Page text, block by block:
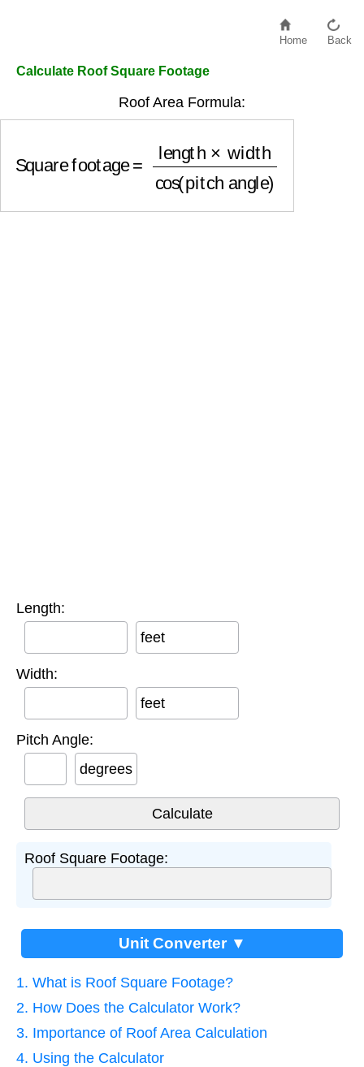
Home Back
Calculate Roof Square Footage
Roof Area Formula:
length × width cos(
Length:
feet
Width:
feet
Pitch Angle:
degrees
Roof Square Footage:
Unit Converter ▼
1. What is Roof Square Footage?
2. How Does the Calculator Work?
3. Importance of Roof Area Calculation
4. Using the Calculator